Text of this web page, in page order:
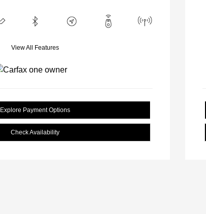
View All Features
Explore Payment Options
Check Availability